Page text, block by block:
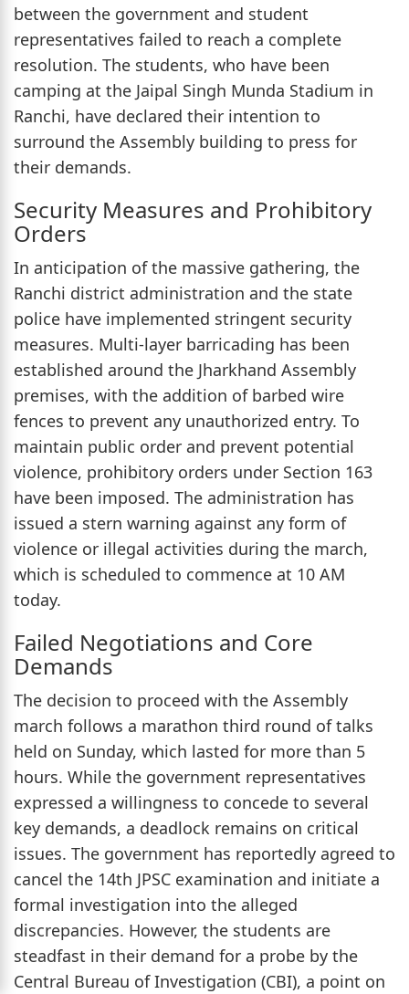
between the government and student
representatives failed to reach a complete
resolution. The students, who have been
camping at the Jaipal Singh Munda Stadium in
Ranchi, have declared their intention to
surround the Assembly building to press for
their demands.
Security Measures and Prohibitory
Orders
In anticipation of the massive gathering, the
Ranchi district administration and the state
police have implemented stringent security
measures. Multi-layer barricading has been
established around the Jharkhand Assembly
premises, with the addition of barbed wire
fences to prevent any unauthorized entry. To
maintain public order and prevent potential
violence, prohibitory orders under Section 163
have been imposed. The administration has
issued a stern warning against any form of
violence or illegal activities during the march,
which is scheduled to commence at 10 AM
today.
Failed Negotiations and Core
Demands
The decision to proceed with the Assembly
march follows a marathon third round of talks
held on Sunday, which lasted for more than 5
hours. While the government representatives
expressed a willingness to concede to several
key demands, a deadlock remains on critical
issues. The government has reportedly agreed to
cancel the 14th JPSC examination and initiate a
formal investigation into the alleged
discrepancies. However, the students are
steadfast in their demand for a probe by the
Central Bureau of Investigation (CBI), a point on